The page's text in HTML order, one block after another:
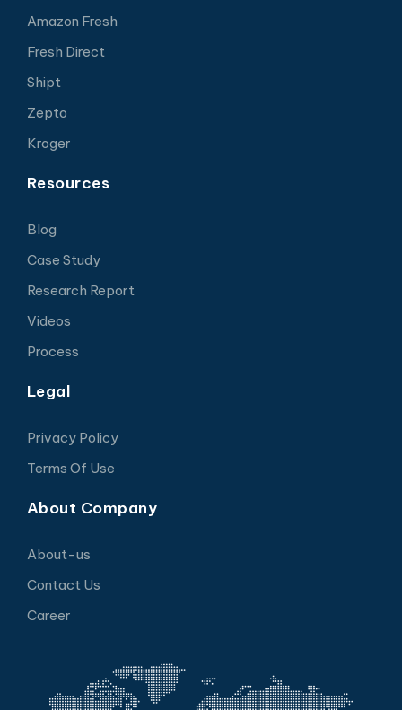
Amazon Fresh
Fresh Direct
Shipt
Zepto
Kroger
Resources
Blog
Case Study
Research Report
Videos
Process
Legal
Privacy Policy
Terms Of Use
About Company
About-us
Contact Us
Career